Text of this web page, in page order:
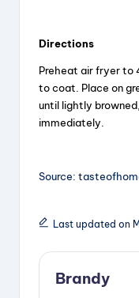
Directions
Preheat air fryer to
to coat. Place on
until lightly
immediately.
Source:
Last updated on
Brandy